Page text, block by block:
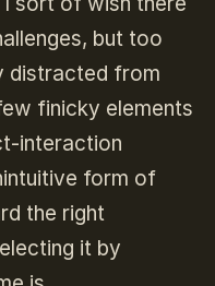
but too
distracted from
finicky elements
interaction
form of
the right
it by